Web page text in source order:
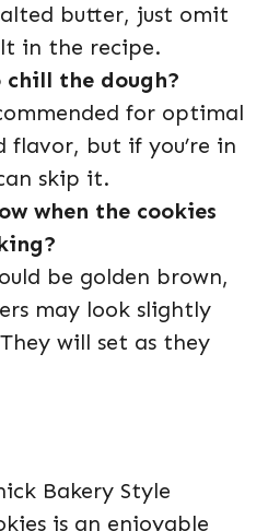
butter, just omit
in the recipe.
the dough?
for optimal
flavor, but if you’re in
skip it.
when the cookies
be golden brown,
may look slightly
will set as they
Bakery Style
is an enjoyable